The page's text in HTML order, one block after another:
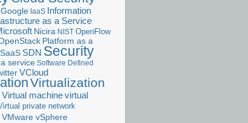
Google IaaS Information
as a Service
Nicira NIST OpenFlow
Platform as a
SaaS SDN Security
service Software Defined
VCloud
Virtualization
Virtual machinevirtual
private network
VMware vSphere